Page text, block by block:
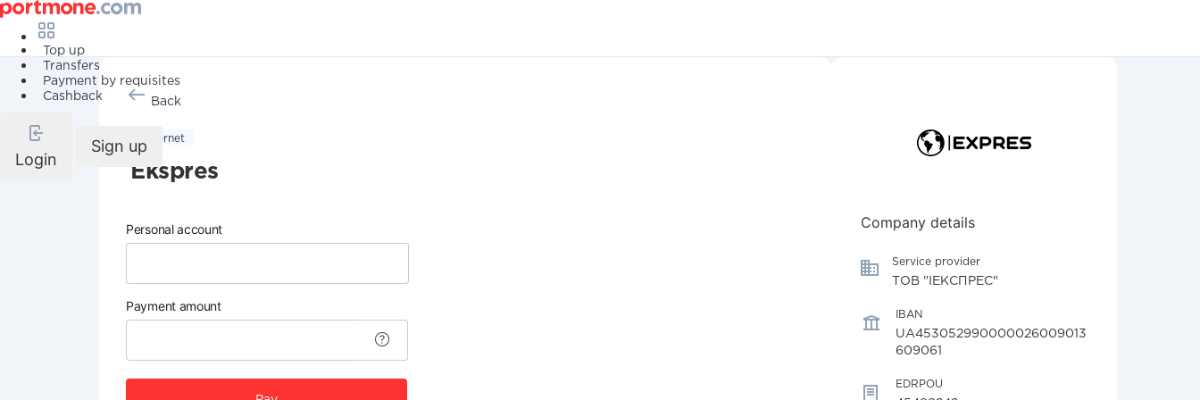
Top up
Transfers
Payment by requisites
Cashback
Login
Sign up
Back
Internet
Ekspres
Personal account
Payment amount
Company details
Service provider
ТОВ "ІЕКСПРЕС"
IBAN
UA453052990000026009013
609061
EDRPOU